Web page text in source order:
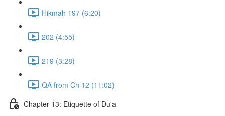
Hikmah 197 (6:20)
202 (4:55)
219 (3:28)
QA from Ch 12 (11:02)
Chapter 13: Etiquette of Du'a